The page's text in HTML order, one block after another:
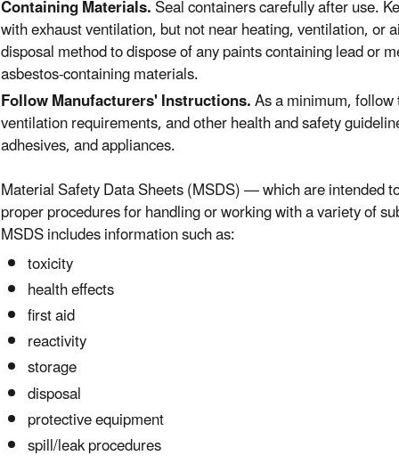
Containing Materials.Seal containers carefully after use.
with exhaust ventilation, but not near heating, ventilation,
disposal method to dispose of any paints containing lead or
asbestos-containing materials.
Follow Manufacturers' Instructions.As a minimum,
ventilation requirements, and other health and safety
adhesives, and appliances.
Material Safety Data Sheets (MSDS) — which are intended
proper procedures for handling or working with a variety of
MSDS includes information such as:
toxicity
health effects
first aid
reactivity
storage
disposal
protective equipment
spill/leak procedures